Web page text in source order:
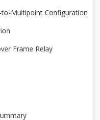
to-Multipoint Configuration
Frame Relay